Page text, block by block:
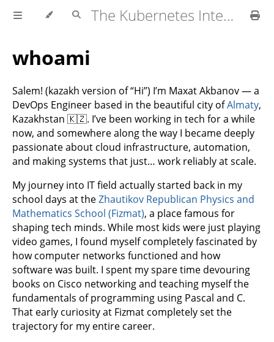
The Kubernetes Interview Cookbook
whoami
Salem! (kazakh version of “Hi”) I’m Maxat Akbanov — a
DevOps Engineer based in the beautiful city ofAlmaty,
Kazakhstan 🇰🇿. I’ve been working in tech for a while
now, and somewhere along the way I became deeply
passionate about cloud infrastructure, automation,
and making systems that just… work reliably at scale.
My journey into IT field actually started back in my
school days at theZhautikov Republican Physics and
Mathematics School (Fizmat), a place famous for
shaping tech minds. While most kids were just playing
video games, I found myself completely fascinated by
how computer networks functioned and how
software was built. I spent my spare time devouring
books on Cisco networking and teaching myself the
fundamentals of programming using Pascal and C.
That early curiosity at Fizmat completely set the
trajectory for my entire career.